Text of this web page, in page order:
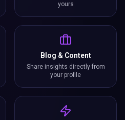
yours
Blog & Content
Share insights directly from
your profile